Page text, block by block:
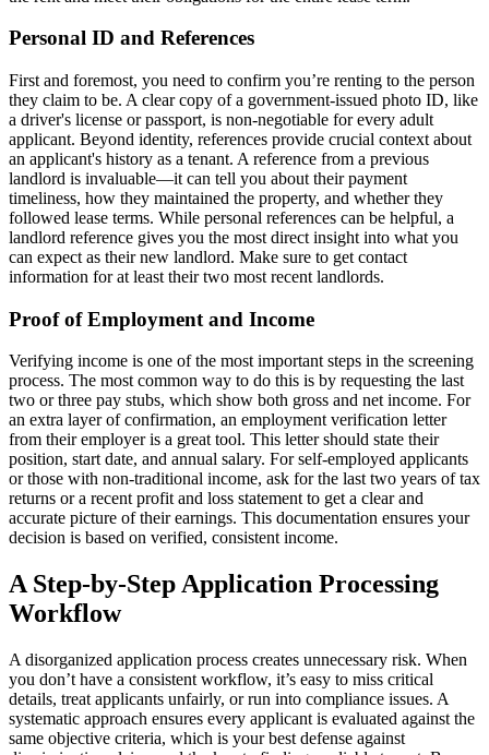
Personal ID and References
First and foremost, you need to confirm you’re renting to the person
they claim to be. A clear copy of a government-issued photo ID, like
a driver's license or passport, is non-negotiable for every adult
applicant. Beyond identity, references provide crucial context about
an applicant's history as a tenant. A reference from a previous
landlord is invaluable—it can tell you about their payment
timeliness, how they maintained the property, and whether they
followed lease terms. While personal references can be helpful, a
landlord reference gives you the most direct insight into what you
can expect as their new landlord. Make sure to get contact
information for at least their two most recent landlords.
Proof of Employment and Income
Verifying income is one of the most important steps in the screening
process. The most common way to do this is by requesting the last
two or three pay stubs, which show both gross and net income. For
an extra layer of confirmation, an employment verification letter
from their employer is a great tool. This letter should state their
position, start date, and annual salary. For self-employed applicants
or those with non-traditional income, ask for the last two years of tax
returns or a recent profit and loss statement to get a clear and
accurate picture of their earnings. This documentation ensures your
decision is based on verified, consistent income.
A Step-by-Step Application Processing
Workflow
A disorganized application process creates unnecessary risk. When
you don’t have a consistent workflow, it’s easy to miss critical
details, treat applicants unfairly, or run into compliance issues. A
systematic approach ensures every applicant is evaluated against the
same objective criteria, which is your best defense against